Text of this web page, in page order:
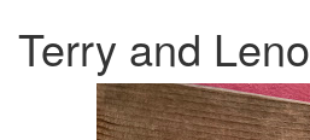
Terry and